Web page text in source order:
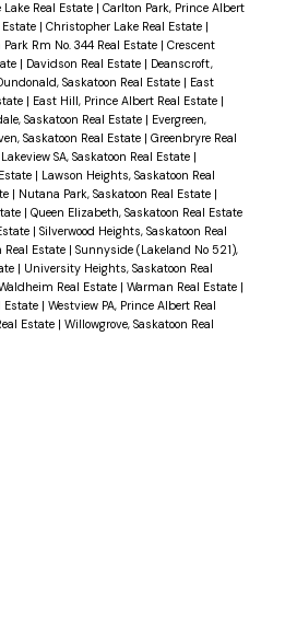
Lake Real Estate | Carlton Park, Prince Albert
| Christopher Lake Real Estate |
Rm No. 344 Real Estate | Crescent
| Davidson Real Estate | Deanscroft,
Saskatoon Real Estate | East
| East Hill, Prince Albert Real Estate |
Saskatoon Real Estate | Evergreen,
Saskatoon Real Estate | Greenbryre Real
Lakeview SA, Saskatoon Real Estate |
| Lawson Heights, Saskatoon Real
| Nutana Park, Saskatoon Real Estate |
| Queen Elizabeth, Saskatoon Real Estate
| Silverwood Heights, Saskatoon Real
Real Estate | Sunnyside (Lakeland No 521),
| University Heights, Saskatoon Real
Real Estate | Warman Real Estate |
Estate | Westview PA, Prince Albert Real
Estate | Willowgrove, Saskatoon Real